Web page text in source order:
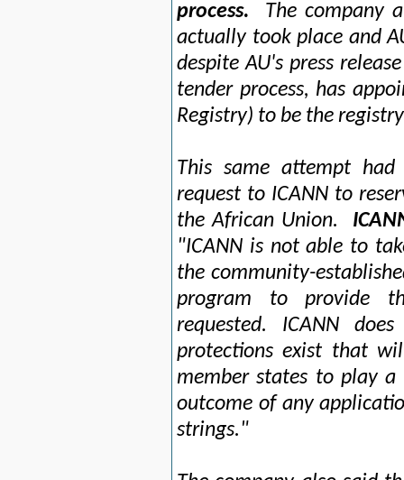
process.
The company
actually took place and
despite AU's press
tender process, has
Registry) to be the
This same attempt
request to ICANN to
the African Union.
"ICANN is not able to
the community-
program to provide
requested. ICANN
protections exist that
member states to play
outcome of any
strings."